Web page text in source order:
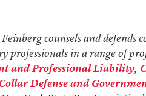
counsels and defends
professionals in a range of
and Professional Liability,
Defense and